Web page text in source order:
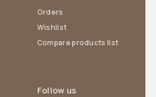
Orders
Wishlist
Compare products list
Follow us